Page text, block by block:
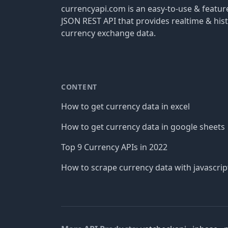
currencyapi.com is an easy-to-use &
JSON REST API that provides realtime &
currency exchange data.
CONTENT
How to get currency data in excel
How to get currency data in google sheets
Top 9 Currency APIs in 2022
How to scrape currency data with